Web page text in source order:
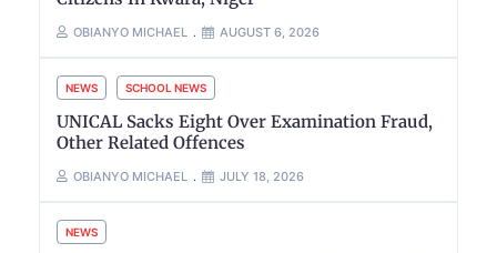
OBIANYO MICHAEL AUGUST 6, 2026
NEWS SCHOOL NEWS
UNICAL Sacks Eight Over Examination Fraud,
Other Related Offences
OBIANYO MICHAEL JULY 18, 2026
NEWS